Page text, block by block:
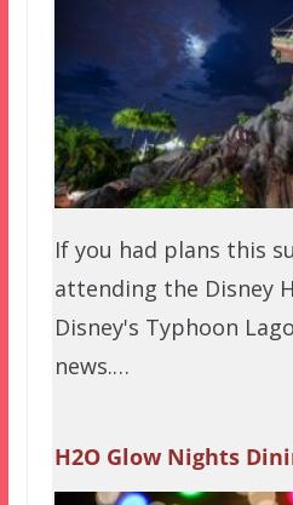
If you had plans this
attending the Disney
Disney's Typhoon
news.…
H2O Glow Nights